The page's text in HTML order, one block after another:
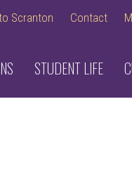
Scranton Contact
STUDENT LIFE